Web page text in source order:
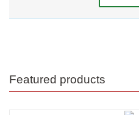
Featured products